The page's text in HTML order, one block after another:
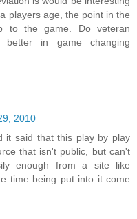
players age, the point in the
to the game. Do veteran
better in game changing
2010
it said that this play by play
that isn't public, but can't
enough from a site like
time being put into it come